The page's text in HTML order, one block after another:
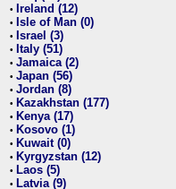
• Ireland (12)
• Isle of Man (0)
• Israel (3)
• Italy (51)
• Jamaica (2)
• Japan (56)
• Jordan (8)
• Kazakhstan (177)
• Kenya (17)
• Kosovo (1)
• Kuwait (0)
• Kyrgyzstan (12)
• Laos (5)
• Latvia (9)